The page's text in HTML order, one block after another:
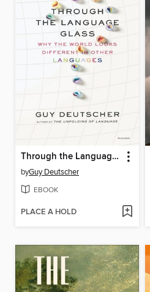
Through the Language Glass
byGuy Deutscher
EBOOK
PLACE A HOLD